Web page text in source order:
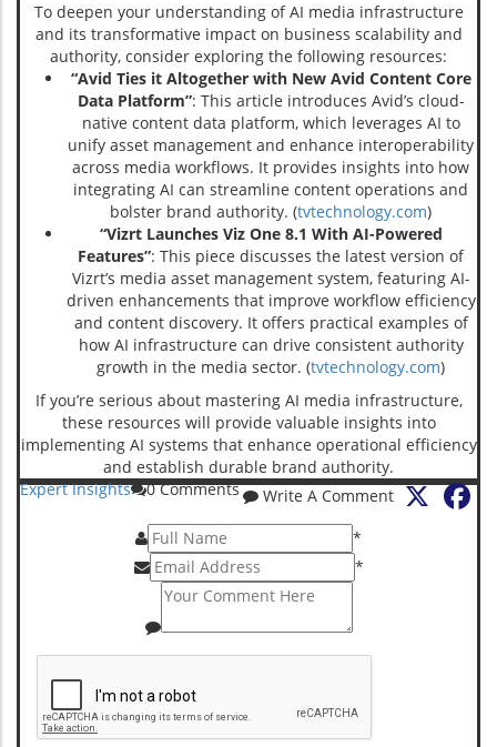
To deepen your understanding of AI media infrastructure
and its transformative impact on business scalability and
authority, consider exploring the following resources:
“Avid Ties it Altogether with New Avid Content Core
Data Platform”: This article introduces Avid’s cloud-
native content data platform, which leverages AI to
unify asset management and enhance interoperability
across media workflows. It provides insights into how
integrating AI can streamline content operations and
bolster brand authority. (tvtechnology.com)
“Vizrt Launches Viz One 8.1 With AI-Powered
Features”: This piece discusses the latest version of
Vizrt’s media asset management system, featuring AI-
driven enhancements that improve workflow efficiency
and content discovery. It offers practical examples of
how AI infrastructure can drive consistent authority
growth in the media sector. (tvtechnology.com)
If you’re serious about mastering AI media infrastructure,
these resources will provide valuable insights into
implementing AI systems that enhance operational efficiency
and establish durable brand authority.
Expert Insights
X
0Comments
Write A Comment
*
*